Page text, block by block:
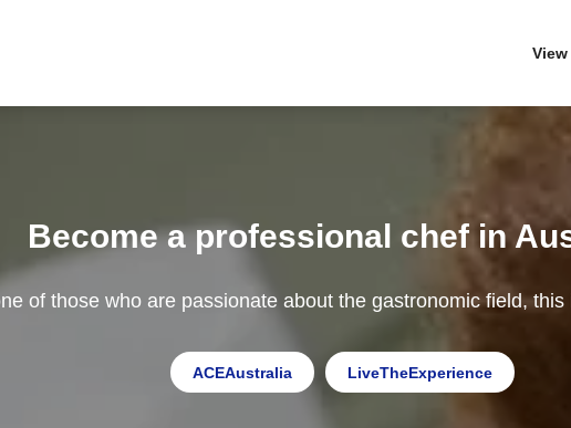
Become a professional chef in
of those who are passionate about the gastronomic field,
ACEAustralia LiveTheExperience